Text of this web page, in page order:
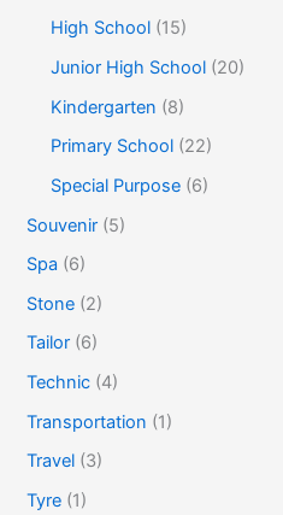
High School (15)
Junior High School (20)
Kindergarten (8)
Primary School (22)
Special Purpose (6)
Souvenir (5)
Spa (6)
Stone (2)
Tailor (6)
Technic (4)
Transportation (1)
Travel (3)
Tyre (1)